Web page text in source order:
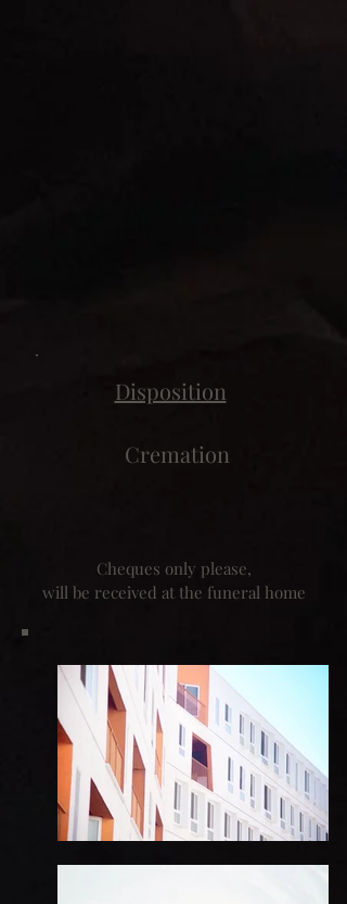
Disposition
Cremation
Cheques only please,
will be received at the funeral home